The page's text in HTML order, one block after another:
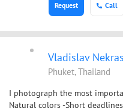
Call
Request
Vladislav
Phuket, Thailand
I photograph the most
Natural colors -Short